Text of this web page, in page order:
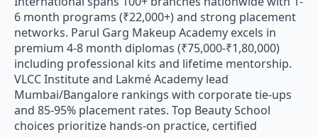
6 month programs (₹22,000+) and strong placement
networks. Parul Garg Makeup Academy excels in
premium 4-8 month diplomas (₹75,000-₹1,80,000)
including professional kits and lifetime mentorship.
VLCC Institute and Lakmé Academy lead
Mumbai/Bangalore rankings with corporate tie-ups
and 85-95% placement rates. Top Beauty School
choices prioritize hands-on practice, certified